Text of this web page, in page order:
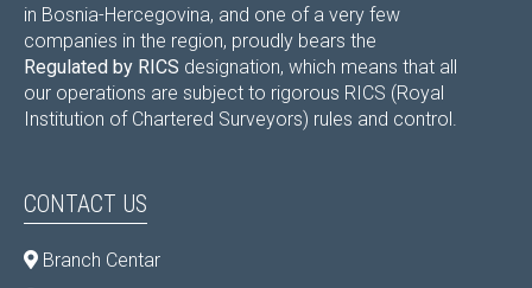
in Bosnia-Hercegovina, and one of a very few
companies in the region, proudly bears the
Regulated by RICS designation, which means that all
our operations are subject to rigorous RICS (Royal
Institution of Chartered Surveyors) rules and control.
CONTACT US
Branch Centar